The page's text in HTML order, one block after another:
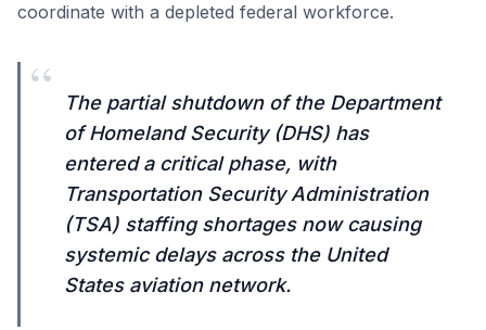
coordinate with a depleted federal workforce.
“
The partial shutdown of the Department
of Homeland Security (DHS) has
entered a critical phase, with
Transportation Security Administration
(TSA) staffing shortages now causing
systemic delays across the United
States aviation network.